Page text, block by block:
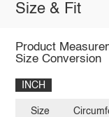
Size & Fit
Product
Size Conversion
INCH
Size